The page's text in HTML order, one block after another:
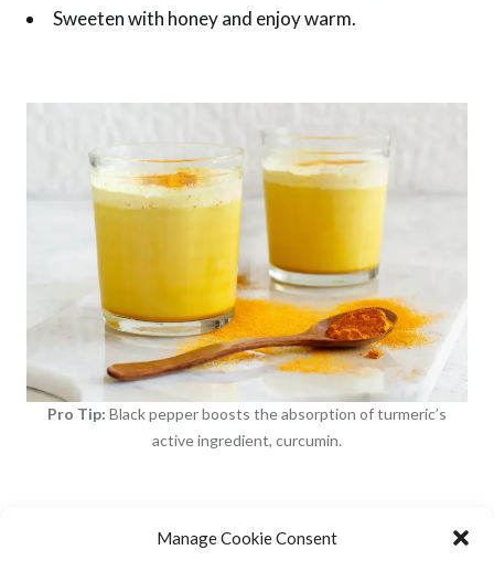
Manage Cookie Consent
Sweeten with honey and enjoy warm.
Pro Tip: Black pepper boosts the absorption of turmeric’s
active ingredient, curcumin.
8. Aloe Vera Gel for Burns and Skin